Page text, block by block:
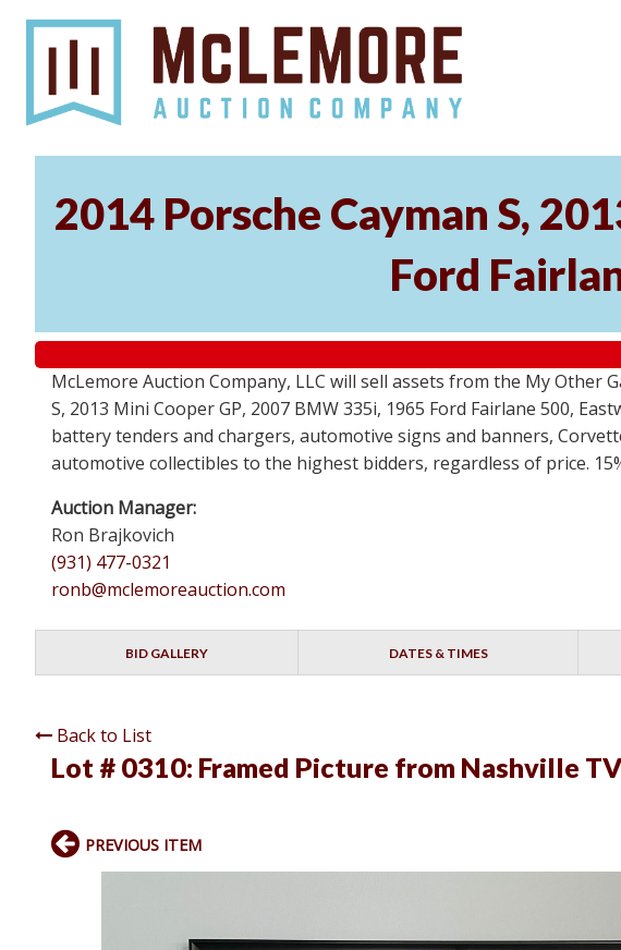
2014 Porsche Cayman S,
Ford
McLemore Auction Company, LLC will sell assets from the My Other
S, 2013 Mini Cooper GP, 2007 BMW 335i, 1965 Ford Fairlane 500,
battery tenders and chargers, automotive signs and banners,
automotive collectibles to the highest bidders, regardless of price.
Auction Manager:
Ron Brajkovich
(931) 477-0321
ronb@mclemoreauction.com
BID GALLERY DATES & TIMES
Back to List
Lot # 0310: Framed Picture from Nashville
PREVIOUS ITEM